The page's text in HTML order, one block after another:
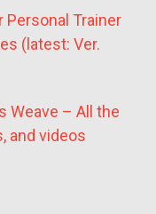
Personal Trainer
(latest: Ver.
Weave – All the
and videos